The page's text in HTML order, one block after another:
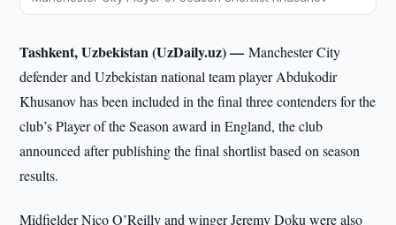
Tashkent, Uzbekistan (UzDaily.uz) —Manchester City
defender and Uzbekistan national team player Abdukodir
Khusanov has been included in the final three contenders for the
club’s Player of the Season award in England, the club
announced after publishing the final shortlist based on season
results.
Midfielder Nico O’Reilly and winger Jeremy Doku were also